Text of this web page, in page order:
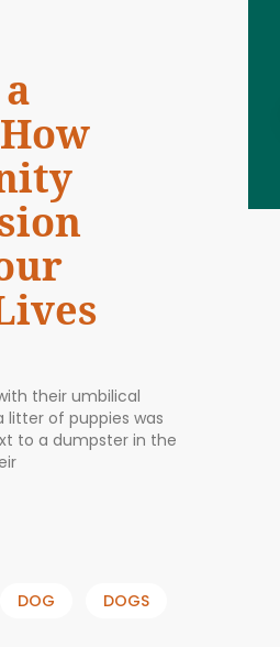
their umbilical
litter of puppies was
to a dumpster in the
DOG DOGS